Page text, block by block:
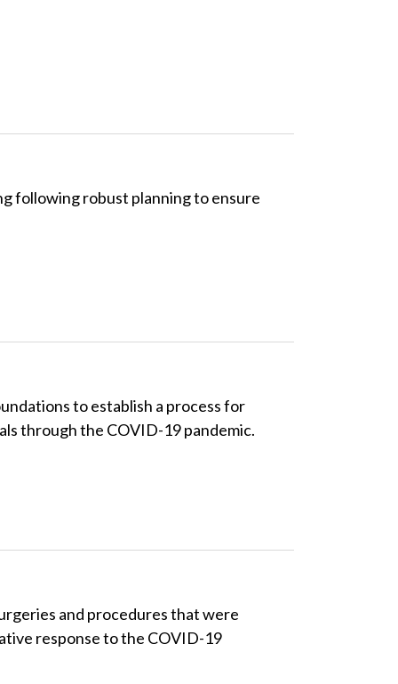
following robust planning to ensure
to establish a process for
through the COVID-19 pandemic.
and procedures that were
response to the COVID-19